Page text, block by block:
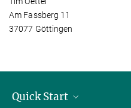
Am Fassberg 11
37077 Göttingen
Quick Start